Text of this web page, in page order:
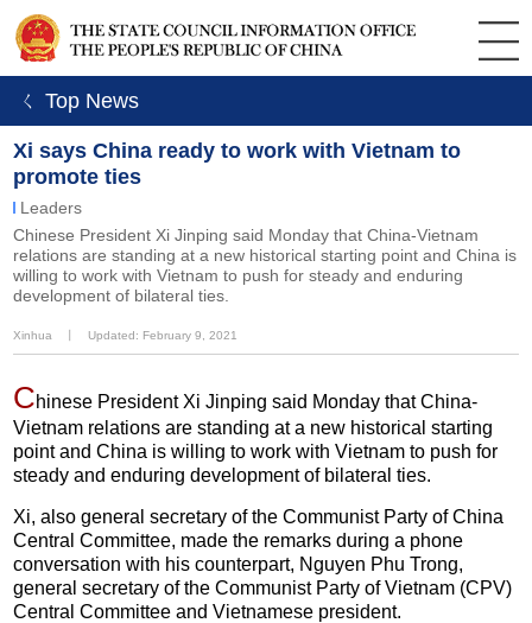
ㄑ Top News
Xi says China ready to work with Vietnam to
promote ties
Leaders
Chinese President Xi Jinping said Monday that China-Vietnam
relations are standing at a new historical starting point and China is
willing to work with Vietnam to push for steady and enduring
development of bilateral ties.
Xinhua Updated: February 9, 2021
Chinese President Xi Jinping said Monday that China-
Vietnam relations are standing at a new historical starting
point and China is willing to work with Vietnam to push for
steady and enduring development of bilateral ties.
Xi, also general secretary of the Communist Party of China
Central Committee, made the remarks during a phone
conversation with his counterpart, Nguyen Phu Trong,
general secretary of the Communist Party of Vietnam (CPV)
Central Committee and Vietnamese president.